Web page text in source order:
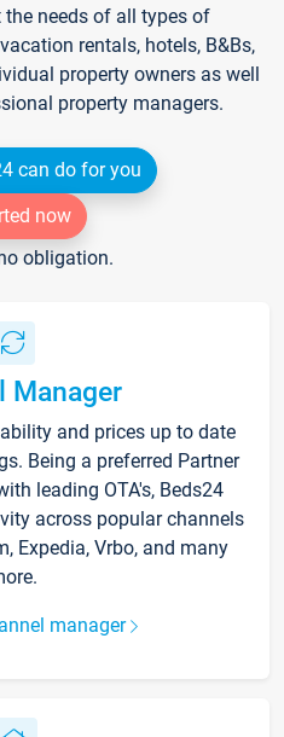
needs of all types of
rentals, hotels, B&Bs,
property owners as well
property managers.
can do for you
now
obligation.
Manager
and prices up to date
Being a preferred Partner
leading OTA's, Beds24
across popular channels
Expedia, Vrbo, and many
manager